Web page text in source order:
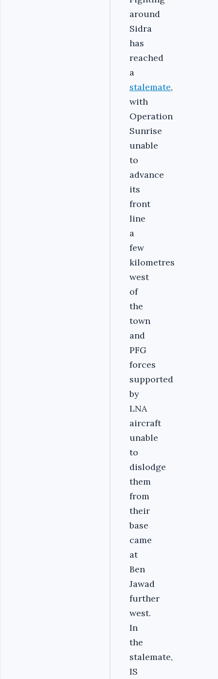
around
Sidra
has
reached
a
stalemate,
with
Operation
Sunrise
unable
to
advance
its
front
line
a
few
kilometres
west
of
the
town
and
PFG
forces
supported
by
LNA
aircraft
unable
to
dislodge
them
from
their
base
came
at
Ben
Jawad
further
west.
In
the
stalemate,
IS